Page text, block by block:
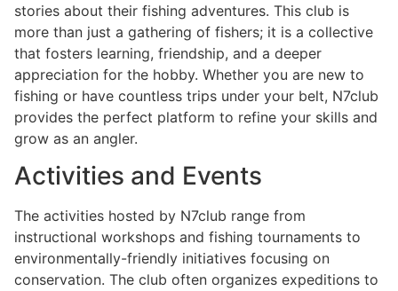
stories about their fishing adventures. This club is
more than just a gathering of fishers; it is a collective
that fosters learning, friendship, and a deeper
appreciation for the hobby. Whether you are new to
fishing or have countless trips under your belt, N7club
provides the perfect platform to refine your skills and
grow as an angler.
Activities and Events
The activities hosted by N7club range from
instructional workshops and fishing tournaments to
environmentally-friendly initiatives focusing on
conservation. The club often organizes expeditions to